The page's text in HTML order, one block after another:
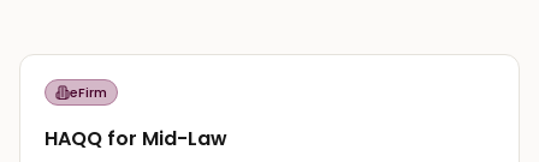
eFirm
HAQQ for Mid-Law